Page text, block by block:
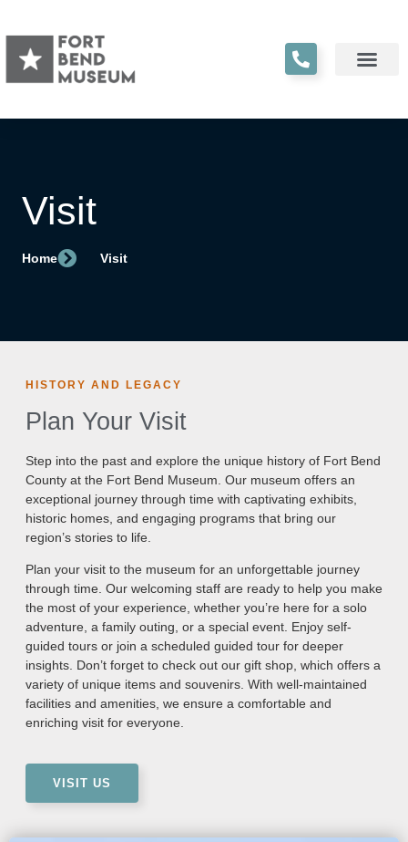
Visit
Home Visit
HISTORY AND LEGACY
Plan Your Visit
Step into the past and explore the unique history of Fort Bend
County at the Fort Bend Museum. Our museum offers an
exceptional journey through time with captivating exhibits,
historic homes, and engaging programs that bring our
region’s stories to life.
Plan your visit to the museum for an unforgettable journey
through time. Our welcoming staff are ready to help you make
the most of your experience, whether you’re here for a solo
adventure, a family outing, or a special event. Enjoy self-
guided tours or join a scheduled guided tour for deeper
insights. Don’t forget to check out our gift shop, which offers a
variety of unique items and souvenirs. With well-maintained
facilities and amenities, we ensure a comfortable and
enriching visit for everyone.
VISIT US